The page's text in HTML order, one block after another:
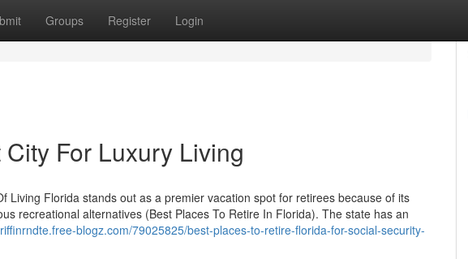
Groups Register Login
For Luxury Living
Living Florida stands out as a premier vacation spot for retirees because of its
recreational alternatives (Best Places To Retire In Florida). The state has an
blogz.com/79025825/best-places-to-retire-florida-for-social-security-